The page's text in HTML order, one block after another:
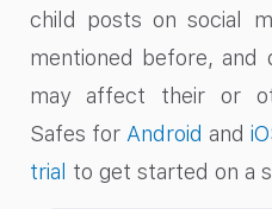
child posts on social
mentioned before, and
may affect their or
Safes for Android and
trial to get started on a